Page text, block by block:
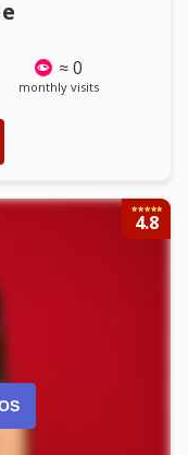
≈ 0
monthly visits
4.8